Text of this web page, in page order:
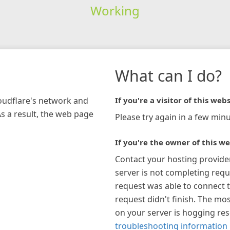
Working
network and
a result, the web page
What can I do?
If you're a visitor of this
Please try again in a few
If you're the owner of this
Contact your hosting
server is not completing
request was able to connect
request didn't finish. The
on your server is hogging
troubleshooting information